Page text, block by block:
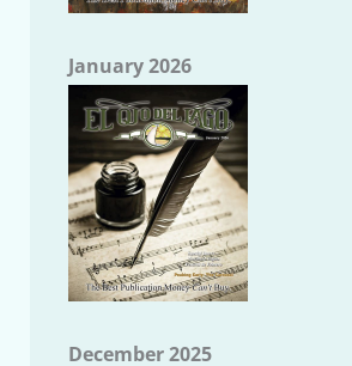
January 2026
December 2025